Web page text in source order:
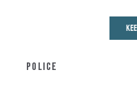
POLICE